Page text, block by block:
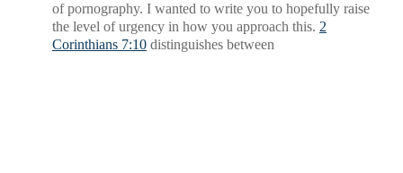
of pornography. I wanted to write you to hopefully raise
the level of urgency in how you approach this. 2
Corinthians 7:10 distinguishes between